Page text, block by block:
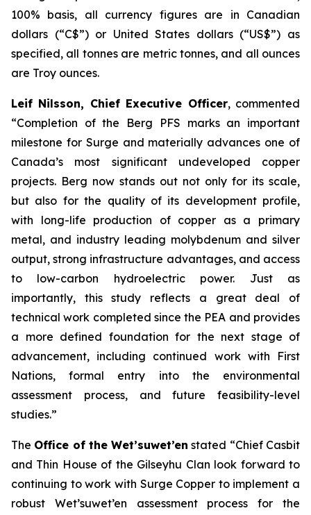
100% basis, all currency figures are in Canadian
dollars (“C$”) or United States dollars (“US$”) as
specified, all tonnes are metric tonnes, and all ounces
are Troy ounces.
Leif Nilsson, Chief Executive Officer, commented
“Completion of the Berg PFS marks an important
milestone for Surge and materially advances one of
Canada’s most significant undeveloped copper
projects. Berg now stands out not only for its scale,
but also for the quality of its development profile,
with long-life production of copper as a primary
metal, and industry leading molybdenum and silver
output, strong infrastructure advantages, and access
to low-carbon hydroelectric power. Just as
importantly, this study reflects a great deal of
technical work completed since the PEA and provides
a more defined foundation for the next stage of
advancement, including continued work with First
Nations, formal entry into the environmental
assessment process, and future feasibility-level
studies.”
The Office of the Wet’suwet’en stated “Chief Casbit
and Thin House of the Gilseyhu Clan look forward to
continuing to work with Surge Copper to implement a
robust Wet’suwet’en assessment process for the